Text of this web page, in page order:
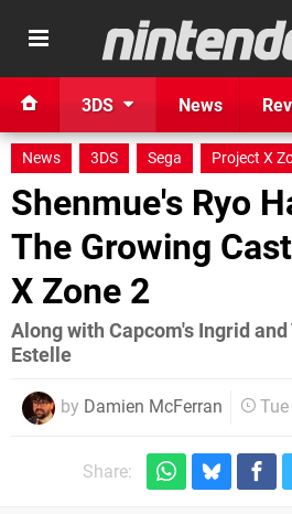
3DS News
News 3DS Sega Project X
Shenmue's Ryo
The Growing
X Zone 2
Along with Capcom's Ingrid and
Estelle
by Damien McFerran
Share: